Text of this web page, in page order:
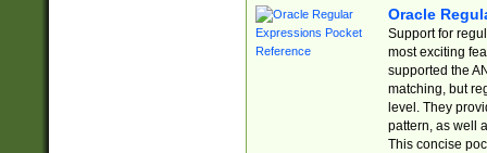
Oracle
Support for
most exciting
supported the
matching, but
level. They
pattern, as well
This concise